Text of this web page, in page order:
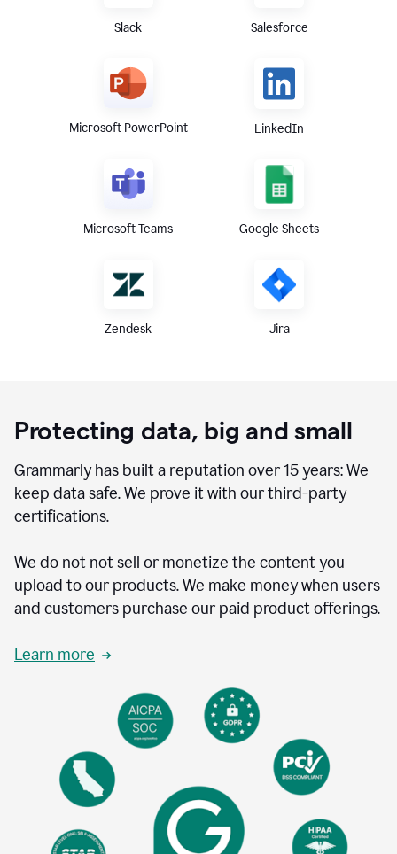
Slack Salesforce
Microsoft PowerPoint LinkedIn
Microsoft Teams Google Sheets
Zendesk Jira
Protecting data, big and small
Grammarly has built a reputation over 15 years: We
keep data safe. We prove it with our third-party
certifications.
We do not not sell or monetize the content you
upload to our products. We make money when users
and customers purchase our paid product offerings.
Learn more